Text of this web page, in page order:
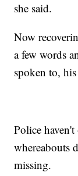
she said.
Now
a few words
spoken to,
Police
whereabouts
missing.